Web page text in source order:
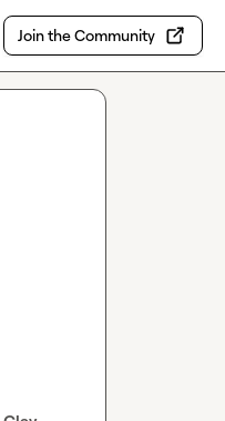
Join the Community